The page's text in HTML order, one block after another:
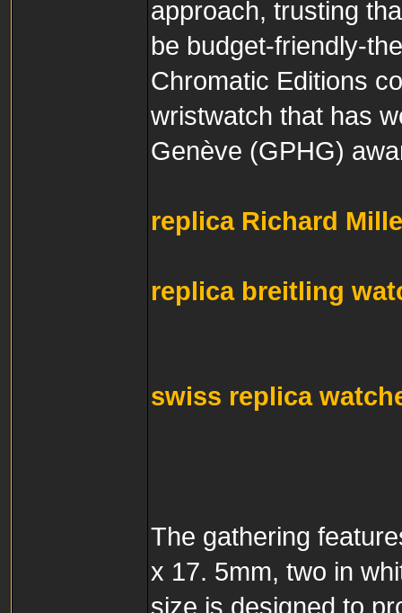
approach, trusting
be budget-friendly-
Chromatic Editions
wristwatch that has
Genève (GPHG)
replica Richard
replica breitling
swiss replica
The gathering
x 17. 5mm, two in
size is designed to